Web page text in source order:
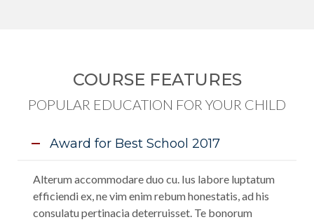
COURSE FEATURES
POPULAR EDUCATION FOR YOUR CHILD
Award for Best School 2017
Alterum accommodare duo cu. Ius labore luptatum
efficiendi ex, ne vim enim rebum honestatis, ad his
consulatu pertinacia deterruisset. Te bonorum